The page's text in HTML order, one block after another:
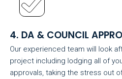
4. DA & COUNCIL
Our experienced team will look
project including lodging all of
approvals, taking the stress out